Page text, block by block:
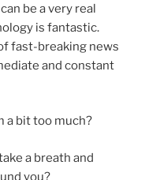
be a very real
is fantastic.
fast-breaking news
and constant
a bit too much?
a breath and
you?